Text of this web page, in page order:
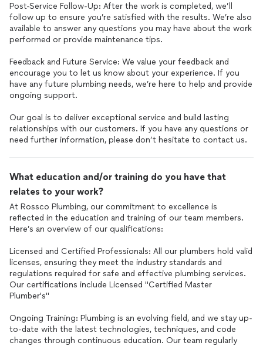
Post-Service Follow-Up: After the work is completed, we’ll
follow up to ensure you’re satisfied with the results. We’re also
available to answer any questions you may have about the work
performed or provide maintenance tips.
Feedback and Future Service: We value your feedback and
encourage you to let us know about your experience. If you
have any future plumbing needs, we’re here to help and provide
ongoing support.
Our goal is to deliver exceptional service and build lasting
relationships with our customers. If you have any questions or
What education and/or training do you have that
relates to your work?
At Rossco Plumbing, our commitment to excellence is
reflected in the education and training of our team members.
Here’s an overview of our qualifications:
Licensed and Certified Professionals: All our plumbers hold valid
licenses, ensuring they meet the industry standards and
regulations required for safe and effective plumbing services.
Our certifications include Licensed "Certified Master
Plumber's"
Ongoing Training: Plumbing is an evolving field, and we stay up-
to-date with the latest technologies, techniques, and code
changes through continuous education. Our team regularly